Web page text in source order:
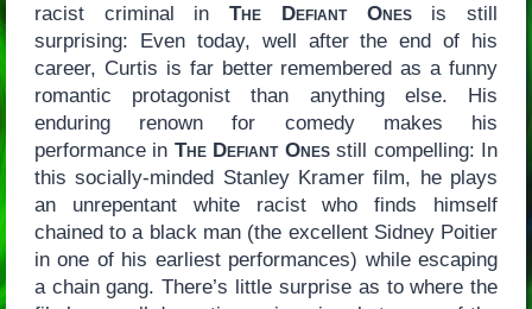
racist criminal inThe Defiant Onesis still
surprising: Even today, well after the end of his
career, Curtis is far better remembered as a funny
romantic protagonist than anything else. His
enduring renown for comedy makes his
performance in The Defiant Onesstill compelling: In
this socially-minded Stanley Kramer film, he plays
an unrepentant white racist who finds himself
chained to a black man (the excellent Sidney Poitier
in one of his earliest performances) while escaping
a chain gang. There’s little surprise as to where the